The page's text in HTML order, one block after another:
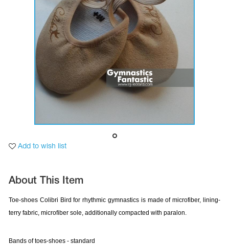
Skating Training Clothes
Clothes
Tops
Bolero
Catsuits
Skirts
Shorts
Breeches
Leggings
Knee Pads
Sweatpants
Sweatshirts
Workout Leotards
New collection 2018-2019
gymnastics
gymnastic costumes
Add to wish list
About This Item
Toe-shoes Colibri Bird for rhythmic gymnastics is made of microfiber, lining-
terry fabric, microfiber sole, additionally compacted with paralon.
Bands of toes-shoes - standard